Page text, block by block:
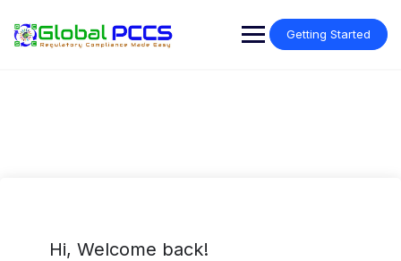
content
Getting Started
Hi, Welcome back!